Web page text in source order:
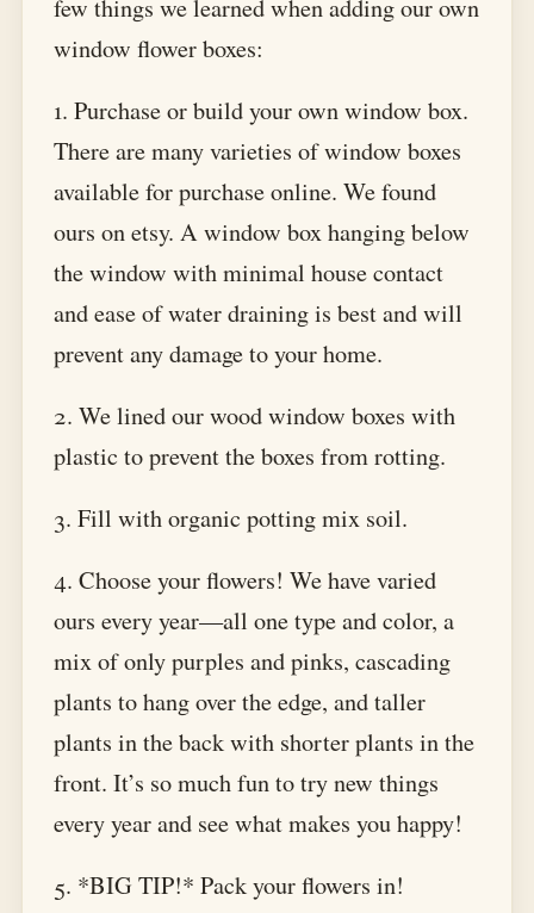
few things we learned when adding our own
window flower boxes:
1. Purchase or build your own window box.
There are many varieties of window boxes
available for purchase online. We found
ours on etsy. A window box hanging below
the window with minimal house contact
and ease of water draining is best and will
prevent any damage to your home.
2. We lined our wood window boxes with
plastic to prevent the boxes from rotting.
3. Fill with organic potting mix soil.
4. Choose your flowers! We have varied
ours every year—all one type and color, a
mix of only purples and pinks, cascading
plants to hang over the edge, and taller
plants in the back with shorter plants in the
front. It’s so much fun to try new things
every year and see what makes you happy!
5. *BIG TIP!* Pack your flowers in!